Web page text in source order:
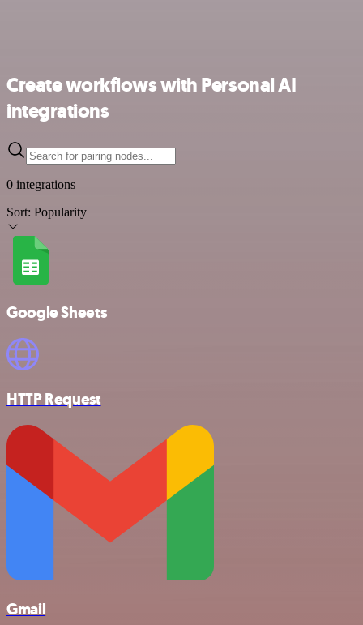
Create workflows with Personal AI
integrations
0 integrations
Sort: Popularity
Google Sheets
HTTP Request
Gmail